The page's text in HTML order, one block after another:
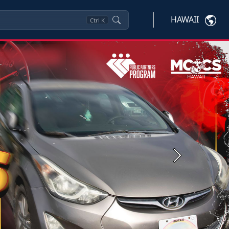
Ctrl K HAWAII
Next